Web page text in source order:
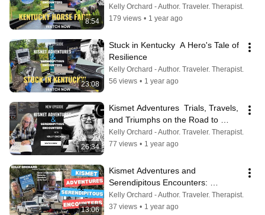
8:54
⛰️ Peace, ponies, and a Polaris
ride
Kelly Orchard - Author. Traveler. Therapist.
179 views • 1 year ago
23:08
Stuck in Kentucky  A Hero's Tale of
Resilience
Kelly Orchard - Author. Traveler. Therapist.
56 views • 1 year ago
26:34
Kismet Adventures  Trials, Travels,
and Triumphs on the Road to
Kentucky
Kelly Orchard - Author. Traveler. Therapist.
77 views • 1 year ago
13:06
Kismet Adventures and
Serendipitous Encounters:
Navigating Life’s Unpredictable
Journey
Kelly Orchard - Author. Traveler. Therapist.
37 views • 1 year ago